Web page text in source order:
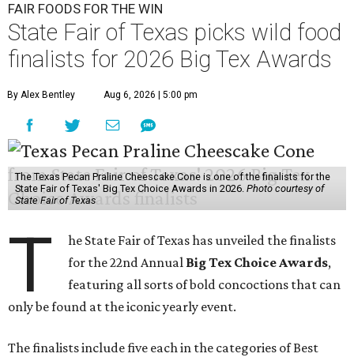
FAIR FOODS FOR THE WIN
State Fair of Texas picks wild food
finalists for 2026 Big Tex Awards
By Alex Bentley Aug 6, 2026 | 5:00 pm
The Texas Pecan Praline Cheescake Cone is one of the finalists for the
State Fair of Texas' Big Tex Choice Awards in 2026. Photo courtesy of
State Fair of Texas
T
he State Fair of Texas has unveiled the finalists
for the 22nd Annual Big Tex Choice Awards,
featuring all sorts of bold concoctions that can
only be found at the iconic yearly event.
The finalists include five each in the categories of Best